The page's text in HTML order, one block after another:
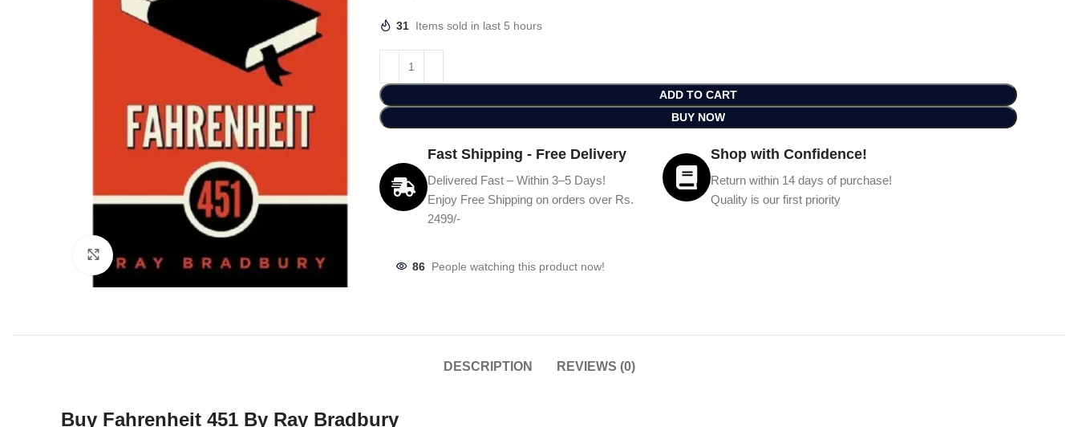
Click to enlarge
31 Items sold in last 5 hours
ADD TO CART
BUY NOW
Fast Shipping - Free Delivery
Delivered Fast – Within 3–5 Days!
Enjoy Free Shipping on orders over Rs.
2499/-
Shop with Confidence!
Return within 14 days of purchase!
Quality is our first priority
86 People watching this product now!
DESCRIPTION REVIEWS (0)
Buy Fahrenheit 451 By Ray Bradbury